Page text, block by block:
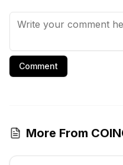
Comment
More From